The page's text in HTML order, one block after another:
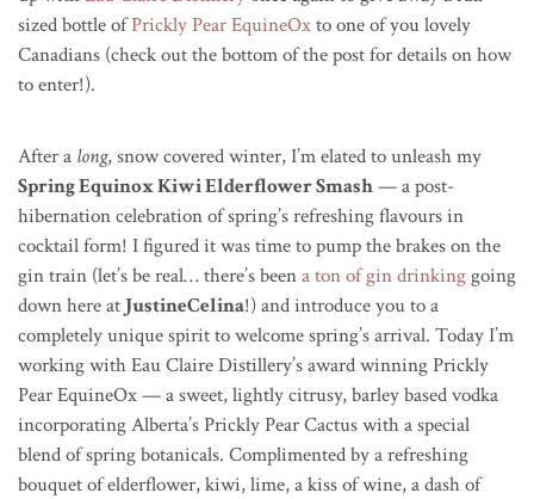
sized bottle ofPrickly Pear EquineOxto one of you lovely
Canadians (check out the bottom of the post for details on how
to enter!).
After a long, snow covered winter, I’m elated to unleash my
Spring Equinox Kiwi Elderflower Smash— a post-
hibernation celebration of spring’s refreshing flavours in
cocktail form! I figured it was time to pump the brakes on the
gin train (let’s be real… there’s beena ton of gin drinkinggoing
down here at JustineCelina!) and introduce you to a
completely unique spirit to welcome spring’s arrival. Today I’m
working with Eau Claire Distillery’s award winning Prickly
Pear EquineOx — a sweet, lightly citrusy, barley based vodka
incorporating Alberta’s Prickly Pear Cactus with a special
blend of spring botanicals. Complimented by a refreshing
bouquet of elderflower, kiwi, lime, a kiss of wine, a dash of